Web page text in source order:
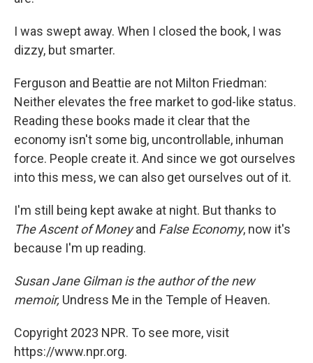
I was swept away. When I closed the book, I was
dizzy, but smarter.
Ferguson and Beattie are not Milton Friedman:
Neither elevates the free market to god-like status.
Reading these books made it clear that the
economy isn't some big, uncontrollable, inhuman
force. People create it. And since we got ourselves
into this mess, we can also get ourselves out of it.
I'm still being kept awake at night. But thanks to
The Ascent of Moneyand False Economy, now it's
because I'm up reading.
Susan Jane Gilman is the author of the new
memoir, Undress Me in the Temple of Heaven.
Copyright 2023 NPR. To see more, visit
https://www.npr.org.